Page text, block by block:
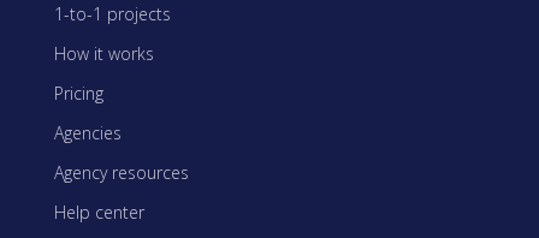
1-to-1 projects
How it works
Pricing
Agencies
Agency resources
Help center